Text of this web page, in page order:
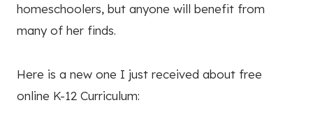
homeschoolers, but anyone will benefit from
many of her finds.
Here is a new one I just received about free
online K-12 Curriculum: